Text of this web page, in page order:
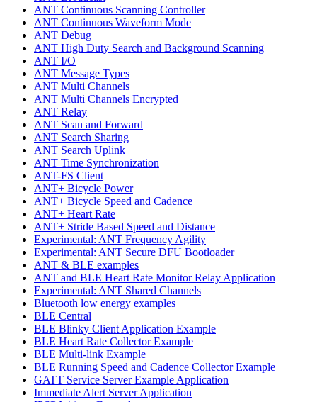
ANT Continuous Scanning Controller
ANT Continuous Waveform Mode
ANT Debug
ANT High Duty Search and Background Scanning
ANT I/O
ANT Message Types
ANT Multi Channels
ANT Multi Channels Encrypted
ANT Relay
ANT Scan and Forward
ANT Search Sharing
ANT Search Uplink
ANT Time Synchronization
ANT-FS Client
ANT+ Bicycle Power
ANT+ Bicycle Speed and Cadence
ANT+ Heart Rate
ANT+ Stride Based Speed and Distance
Experimental: ANT Frequency Agility
Experimental: ANT Secure DFU Bootloader
ANT & BLE examples
ANT and BLE Heart Rate Monitor Relay Application
Experimental: ANT Shared Channels
Bluetooth low energy examples
BLE Central
BLE Blinky Client Application Example
BLE Heart Rate Collector Example
BLE Multi-link Example
BLE Running Speed and Cadence Collector Example
GATT Service Server Example Application
Immediate Alert Server Application